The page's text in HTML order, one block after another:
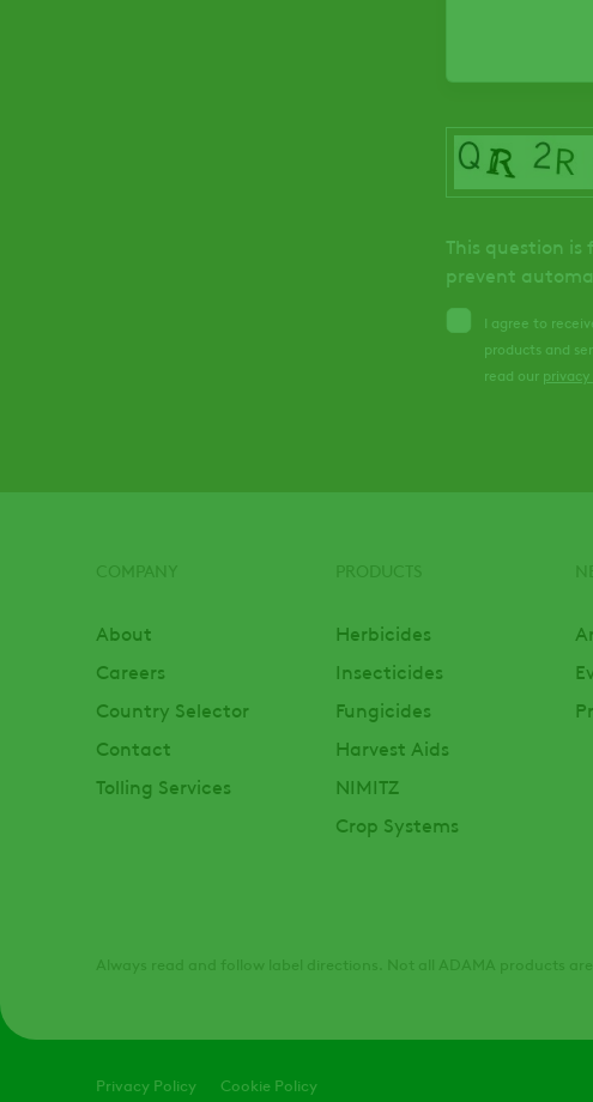
This question
prevent
I agree to
products and
read our
About
Careers
Country Selector
Contact
Tolling Services
Herbicides
Insecticides
Fungicides
Harvest Aids
NIMITZ
Crop Systems
Always read and follow label directions. Not all ADAMA products
Legal
Privacy Policy Cookie Policy